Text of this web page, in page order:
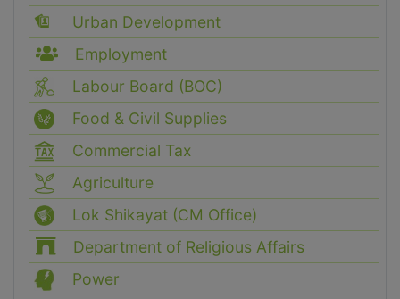
Urban Development
Employment
Labour Board (BOC)
Food & Civil Supplies
Commercial Tax
Agriculture
Lok Shikayat (CM Office)
Department of Religious Affairs
Power